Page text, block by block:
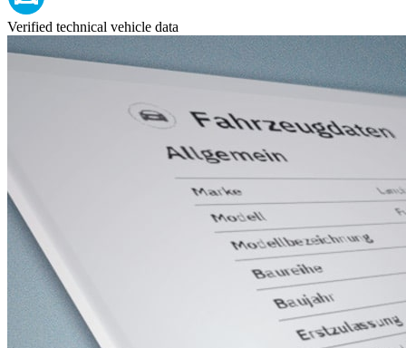
Verified technical vehicle data